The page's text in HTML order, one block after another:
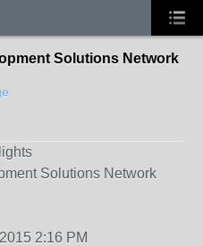
Solutions Network
Solutions Network
2:16 PM